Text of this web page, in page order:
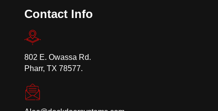
Contact Info
802 E. Owassa Rd.
Pharr, TX 78577.